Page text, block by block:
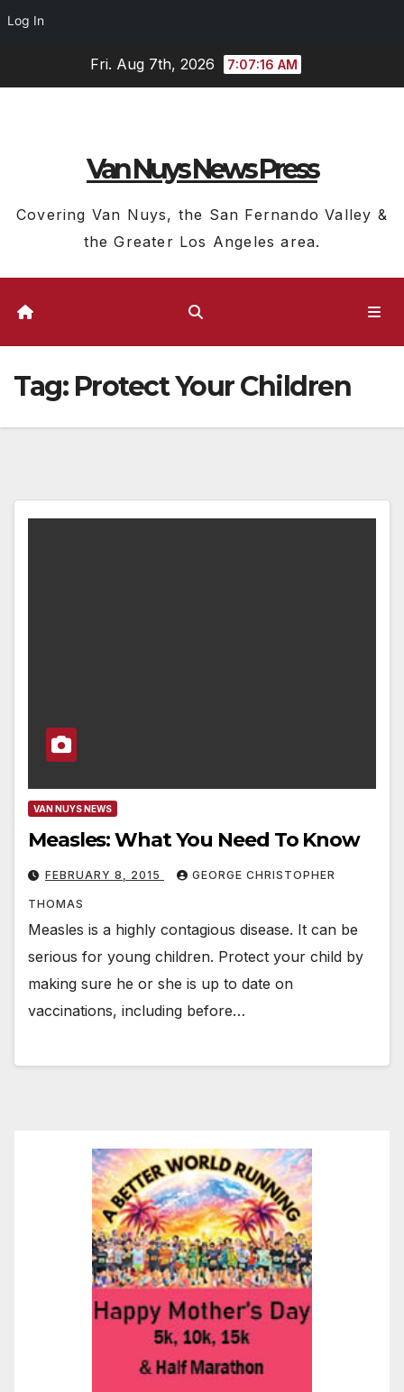
Log In
Fri. Aug 7th, 2026 7:07:16 AM
Van Nuys News Press
Covering Van Nuys, the San Fernando Valley &
the Greater Los Angeles area.
Tag: Protect Your Children
VAN NUYS NEWS
Measles: What You Need To Know
FEBRUARY 8, 2015 GEORGE CHRISTOPHER
THOMAS
Measles is a highly contagious disease. It can be
serious for young children. Protect your child by
making sure he or she is up to date on
vaccinations, including before…